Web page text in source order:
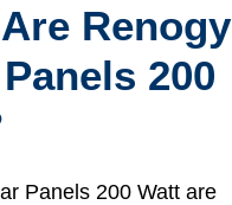
Renogy
200
Panels 200 Watt are